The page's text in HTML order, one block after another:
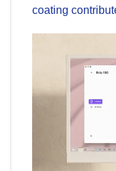
coating